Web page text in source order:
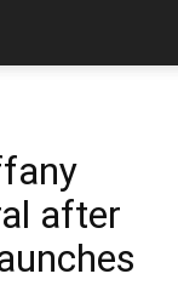
after